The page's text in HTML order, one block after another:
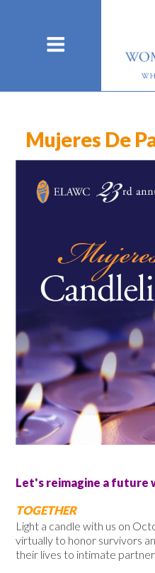
Mujeres De
Let's reimagine a future
TOGETHER
Light a candle with us on
virtually to honor survivors
their lives to intimate